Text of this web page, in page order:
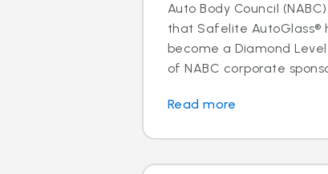
Auto Body Council
that Safelite
become a Diamond
of NABC corporate
Read more